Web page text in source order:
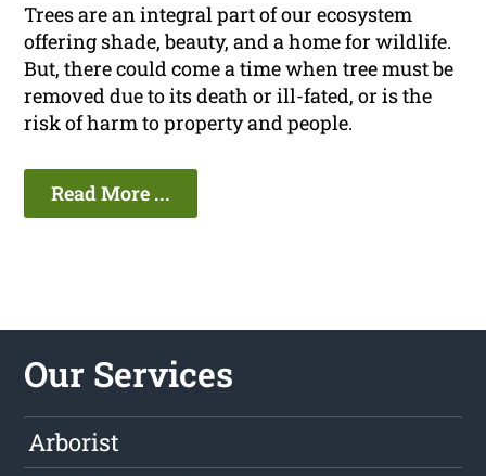
Trees are an integral part of our ecosystem
offering shade, beauty, and a home for wildlife.
But, there could come a time when tree must be
removed due to its death or ill-fated, or is the
risk of harm to property and people.
Read More ...
Our Services
Arborist